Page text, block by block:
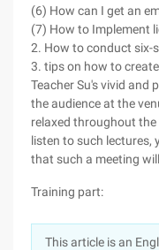
(6) How can I get an
(7) How to Implement
2. How to conduct six-
3. tips on how to
Teacher Su's vivid and
the audience at the
relaxed throughout
listen to such lectures,
that such a meeting
Training part:
This article is an